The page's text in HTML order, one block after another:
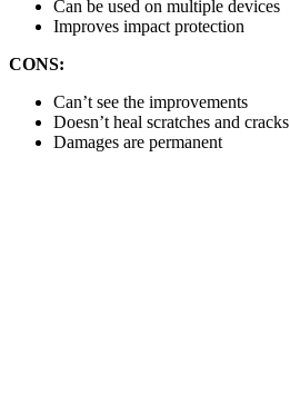
Can be used on multiple devices
Improves impact protection
CONS:
Can’t see the improvements
Doesn’t heal scratches and cracks
Damages are permanent